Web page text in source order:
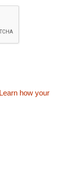
Learn how your